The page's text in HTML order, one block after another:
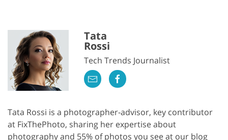
Tata
Rossi
Tech Trends Journalist
Tata Rossi is a photographer-advisor, key contributor
at FixThePhoto, sharing her expertise about
photography and 55% of photos you see at our blog